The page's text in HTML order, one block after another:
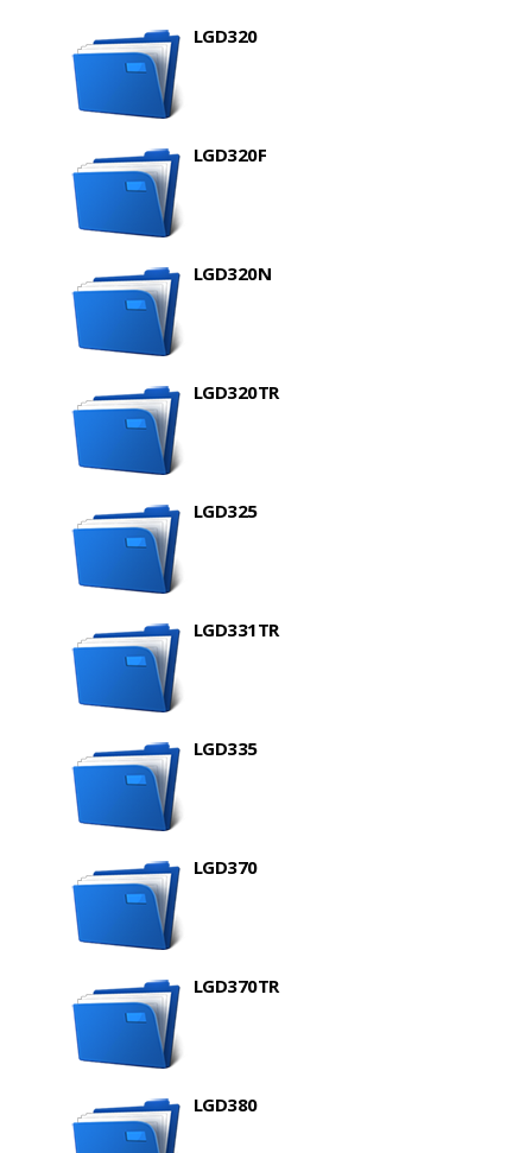
LGD320
LGD320F
LGD320N
LGD320TR
LGD325
LGD331TR
LGD335
LGD370
LGD370TR
LGD380